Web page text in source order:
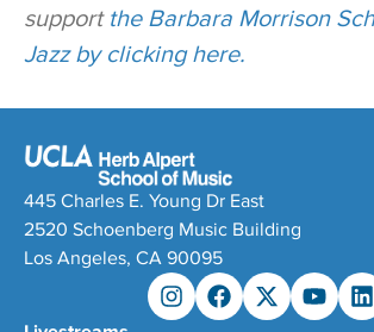
support the Barbara Morrison
Jazz by clicking here.
445 Charles E. Young Dr East
2520 Schoenberg Music Building
Los Angeles, CA 90095